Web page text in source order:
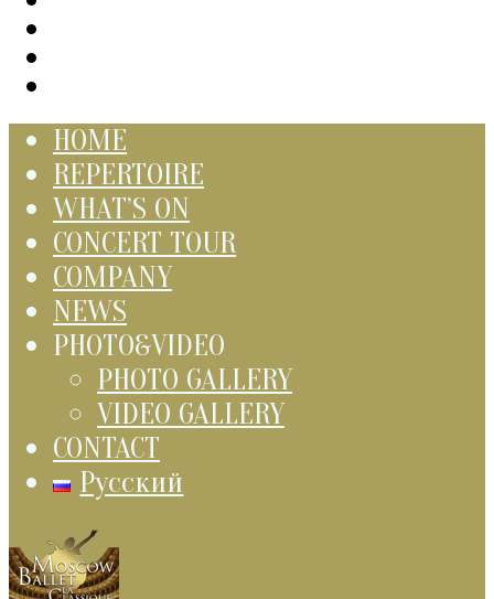
HOME
REPERTOIRE
WHAT’S ON
CONCERT TOUR
COMPANY
NEWS
PHOTO&VIDEO
PHOTO GALLERY
VIDEO GALLERY
CONTACT
Русский